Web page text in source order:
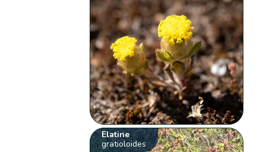
Elatine
gratioloides